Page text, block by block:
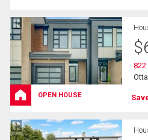
OPEN HOUSE
$